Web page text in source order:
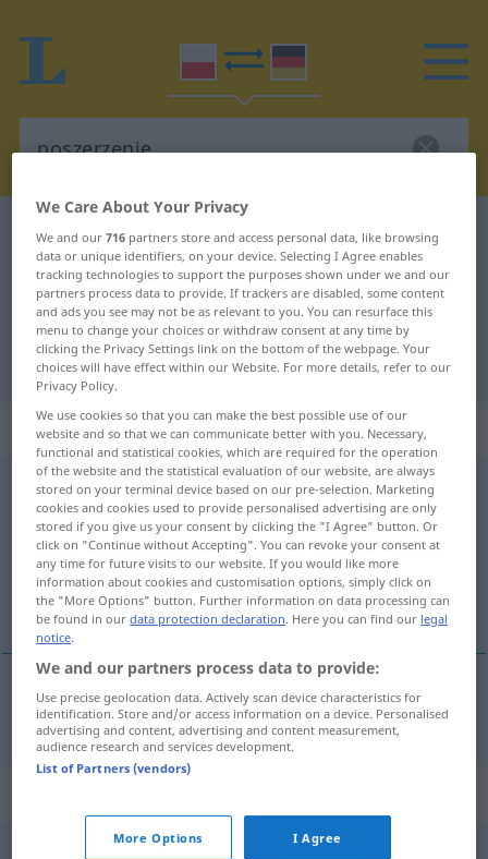
Polish-German dictionary poszerzenie
Polish-German translation for
"poszerzenie"
"poszerzenie" German translation
„poszerzenie“: rodzaj nijaki
poszerzenien <-a>
Overview of all translations
(For more details, click/tap on the translation)
Erweiterung
Erweiterungfa. FIG poszerzenie
We Care About Your Privacy
We and our716 partners store and access personal data, like browsing
data or unique identifiers, on your device. Selecting I Agree enables
tracking technologies to support the purposes shown under we and our
partners process data to provide. If trackers are disabled, some content
and ads you see may not be as relevant to you. You can resurface this
menu to change your choices or withdraw consent at any time by
clicking the Privacy Settings link on the bottom of the webpage. Your
choices will have effect within our Website. For more details, refer to our
Privacy Policy.
We use cookies so that you can make the best possible use of our
website and so that we can communicate better with you. Necessary,
functional and statistical cookies, which are required for the operation
of the website and the statistical evaluation of our website, are always
stored on your terminal device based on our pre-selection. Marketing
cookies and cookies used to provide personalised advertising are only
stored if you give us your consent by clicking the "I Agree" button. Or
click on "Continue without Accepting". You can revoke your consent at
any time for future visits to our website. If you would like more
information about cookies and customisation options, simply click on
the "More Options" button. Further information on data processing can
be found in ourdata protection declaration. Here you can find our legal
notice.
We and our partners process data to provide:
Use precise geolocation data. Actively scan device characteristics for
identification. Store and/or access information on a device. Personalised
advertising and content, advertising and content measurement,
audience research and services development.
List of Partners (vendors)
More Options I Agree